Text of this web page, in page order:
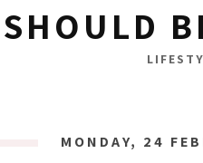
MONDAY, 24